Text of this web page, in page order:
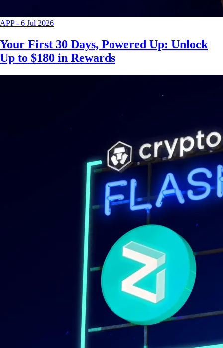
APP- 6 Jul 2026
Your First 30 Days, Powered Up: Unlock
Up to $180 in Rewards